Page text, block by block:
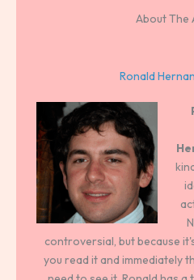
About The
Ronald
controversial, but because
you read it and immediately